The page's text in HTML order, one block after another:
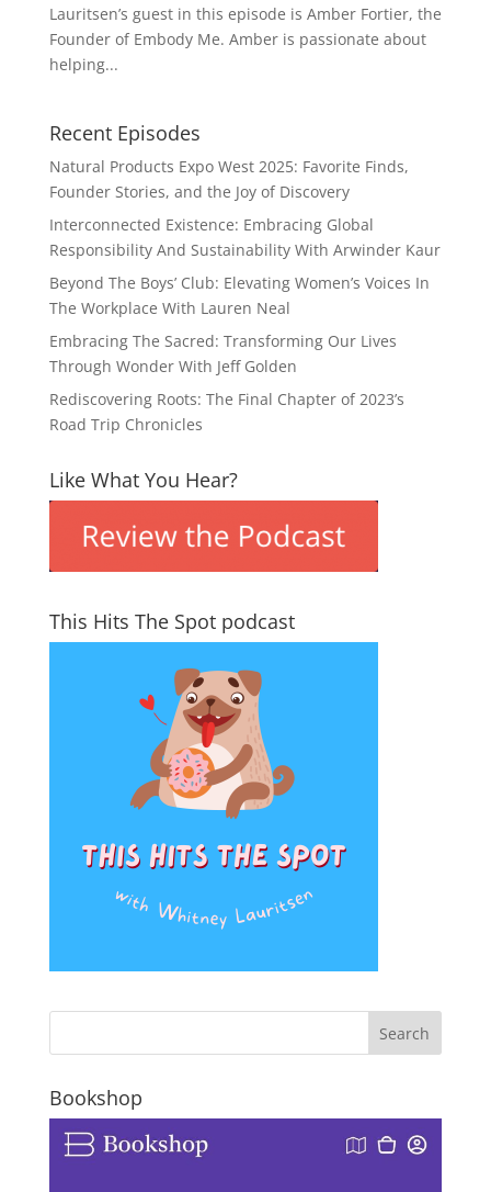
Lauritsen’s guest in this episode is Amber Fortier, the
Founder of Embody Me. Amber is passionate about
helping...
Recent Episodes
Natural Products Expo West 2025: Favorite Finds,
Founder Stories, and the Joy of Discovery
Interconnected Existence: Embracing Global
Responsibility And Sustainability With Arwinder Kaur
Beyond The Boys’ Club: Elevating Women’s Voices In
The Workplace With Lauren Neal
Embracing The Sacred: Transforming Our Lives
Through Wonder With Jeff Golden
Rediscovering Roots: The Final Chapter of 2023’s
Road Trip Chronicles
Like What You Hear?
This Hits The Spot podcast
Bookshop